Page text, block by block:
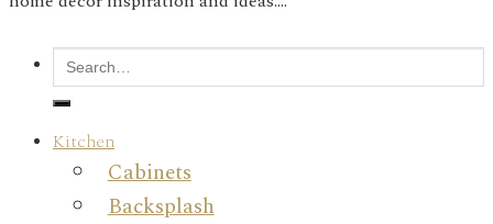
Kitchen
Cabinets
Backsplash